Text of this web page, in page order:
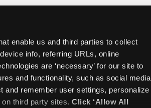
enable us and third parties to collect
info, referring URLs, online
are ‘necessary’ for our site to
and functionality, such as social media
and remember user settings, personalize
on third party sites. Click ‘Allow All